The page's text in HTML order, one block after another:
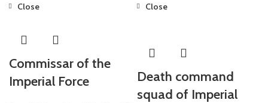
Close
Commissar of the
Imperial Force
Close
Death command
squad of Imperial